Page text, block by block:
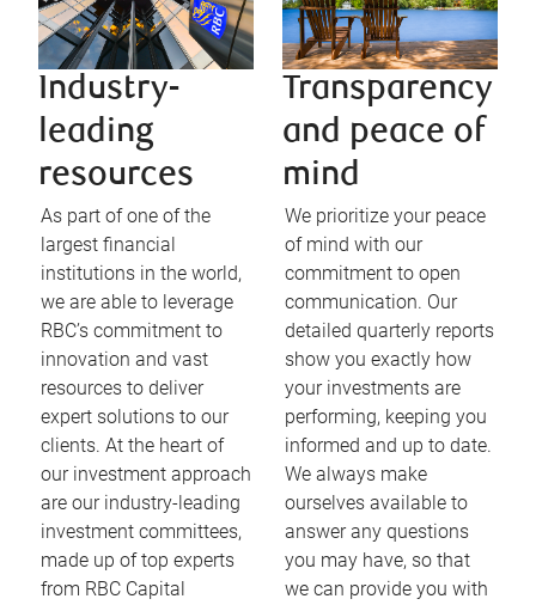
Industry-
leading
resources
As part of one of the
largest financial
institutions in the world,
we are able to leverage
RBC’s commitment to
innovation and vast
resources to deliver
expert solutions to our
clients. At the heart of
our investment approach
are our industry-leading
investment committees,
made up of top experts
from RBC Capital
Transparency
and peace of
mind
We prioritize your peace
of mind with our
commitment to open
communication. Our
detailed quarterly reports
show you exactly how
your investments are
performing, keeping you
informed and up to date.
We always make
ourselves available to
answer any questions
you may have, so that
we can provide you with